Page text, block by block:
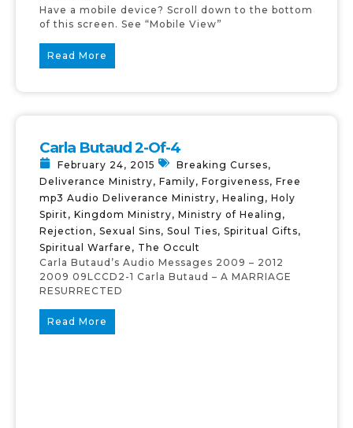
Have a mobile device? Scroll down to the bottom
of this screen. See “Mobile View”
Read More
Carla Butaud 2-Of-4
February 24, 2015 Breaking Curses,
Deliverance Ministry, Family, Forgiveness, Free
mp3 Audio Deliverance Ministry, Healing , Holy
Spirit , Kingdom Ministry, Ministry of Healing ,
Rejection , Sexual Sins, Soul Ties, Spiritual Gifts,
Spiritual Warfare , The Occult
Carla Butaud’s Audio Messages 2009 – 2012
2009 09LCCD2-1 Carla Butaud – A MARRIAGE
RESURRECTED
Read More